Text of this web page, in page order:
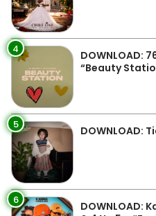
4
DOWNLOAD:
“Beauty
5 DOWNLOAD:
6
DOWNLOAD: